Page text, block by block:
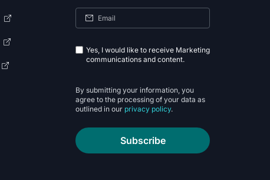
Yes, I would like to receive Marketing
communications and content.
By submitting your information, you
agree to the processing of your data as
outlined in our privacy policy.
Subscribe